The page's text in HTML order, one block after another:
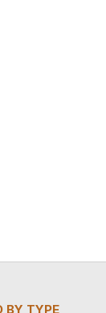
BY TYPE